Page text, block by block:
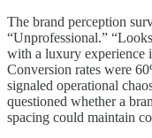
The brand perception
“Unprofessional.”
with a luxury experience
Conversion rates were
signaled operational
questioned whether a
spacing could maintain